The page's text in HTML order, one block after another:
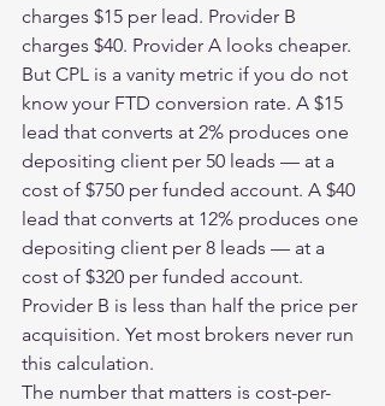
charges $15 per lead. Provider B
charges $40. Provider A looks cheaper.
But CPL is a vanity metric if you do not
know your FTD conversion rate. A $15
lead that converts at 2% produces one
depositing client per 50 leads — at a
cost of $750 per funded account. A $40
lead that converts at 12% produces one
depositing client per 8 leads — at a
cost of $320 per funded account.
Provider B is less than half the price per
acquisition. Yet most brokers never run
this calculation.
The number that matters is cost-per-